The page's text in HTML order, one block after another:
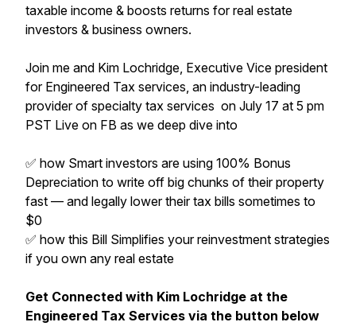
taxable income & boosts returns for real estate
investors & business owners.
Join me and Kim Lochridge, Executive Vice president
for Engineered Tax services, an industry-leading
provider of specialty tax services on July 17 at 5 pm
PST Live on FB as we deep dive into
✅ how Smart investors are using 100% Bonus
Depreciation to write off big chunks of their property
fast — and legally lower their tax bills sometimes to
$0
✅ how this Bill Simplifies your reinvestment strategies
if you own any real estate
Get Connected with Kim Lochridge at the
Engineered Tax Services via the button below